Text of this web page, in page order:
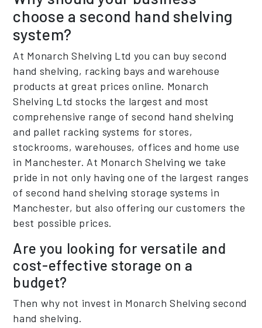
choose a second hand shelving
system?
At Monarch Shelving Ltd you can buy second
hand shelving, racking bays and warehouse
products at great prices online. Monarch
Shelving Ltd stocks the largest and most
comprehensive range of second hand shelving
and pallet racking systems for stores,
stockrooms, warehouses, offices and home use
in Manchester. At Monarch Shelving we take
pride in not only having one of the largest ranges
of second hand shelving storage systems in
Manchester, but also offering our customers the
best possible prices.
Are you looking for versatile and
cost-effective storage on a
budget?
Then why not invest in Monarch Shelving second
hand shelving.